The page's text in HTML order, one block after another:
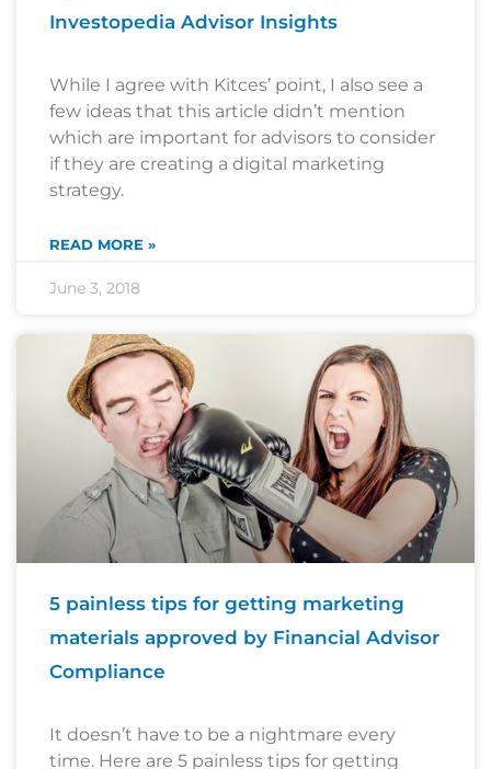
Investopedia Advisor Insights
While I agree with Kitces’ point, I also see a
few ideas that this article didn’t mention
which are important for advisors to consider
if they are creating a digital marketing
strategy.
READ MORE »
June 3, 2018
5 painless tips for getting marketing
materials approved by Financial Advisor
Compliance
It doesn’t have to be a nightmare every
time. Here are 5 painless tips for getting